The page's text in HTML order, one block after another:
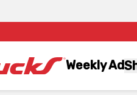
Weekly Ad